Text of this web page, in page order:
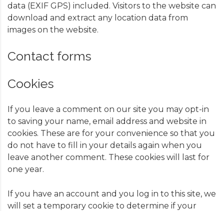
data (EXIF GPS) included. Visitors to the website can
download and extract any location data from
images on the website.
Contact forms
Cookies
If you leave a comment on our site you may opt-in
to saving your name, email address and website in
cookies. These are for your convenience so that you
do not have to fill in your details again when you
leave another comment. These cookies will last for
one year.
If you have an account and you log in to this site, we
will set a temporary cookie to determine if your